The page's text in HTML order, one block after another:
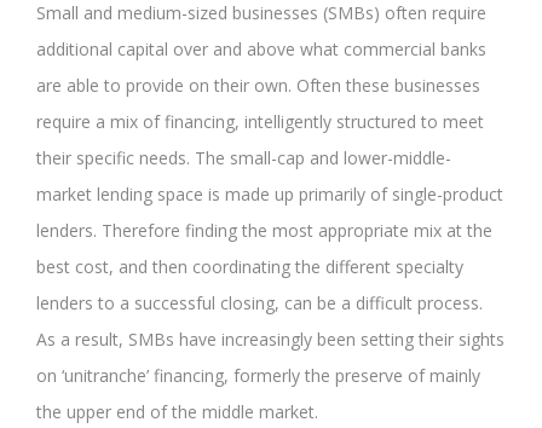
Small and medium-sized businesses (SMBs) often require
additional capital over and above what commercial banks
are able to provide on their own. Often these businesses
require a mix of financing, intelligently structured to meet
their specific needs. The small-cap and lower-middle-
market lending space is made up primarily of single-product
lenders. Therefore finding the most appropriate mix at the
best cost, and then coordinating the different specialty
lenders to a successful closing, can be a difficult process.
As a result, SMBs have increasingly been setting their sights
on ‘unitranche’ financing, formerly the preserve of mainly
the upper end of the middle market.